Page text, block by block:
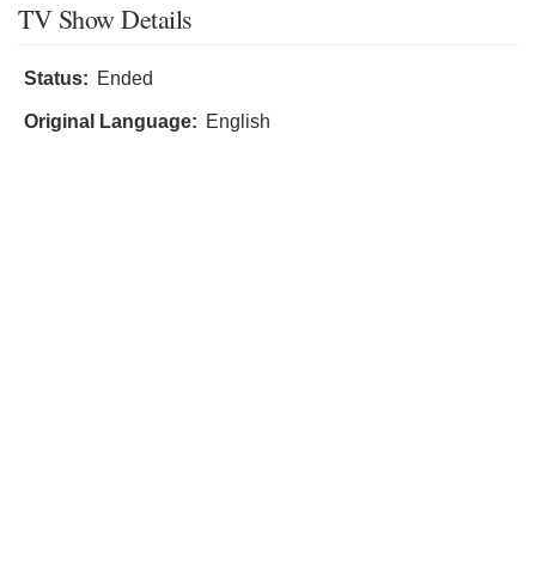
TV Show Details
Status: Ended
Original Language: English